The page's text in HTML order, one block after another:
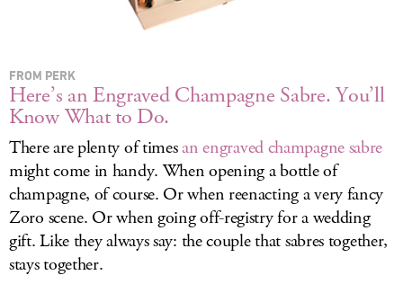
FROM PERK
Here’s an Engraved Champagne Sabre. You’ll
Know What to Do.
There are plenty of timesan engraved champagne sabre
might come in handy. When opening a bottle of
champagne, of course. Or when reenacting a very fancy
Zoro scene. Or when going off-registry for a wedding
gift. Like they always say: the couple that sabres together,
stays together.